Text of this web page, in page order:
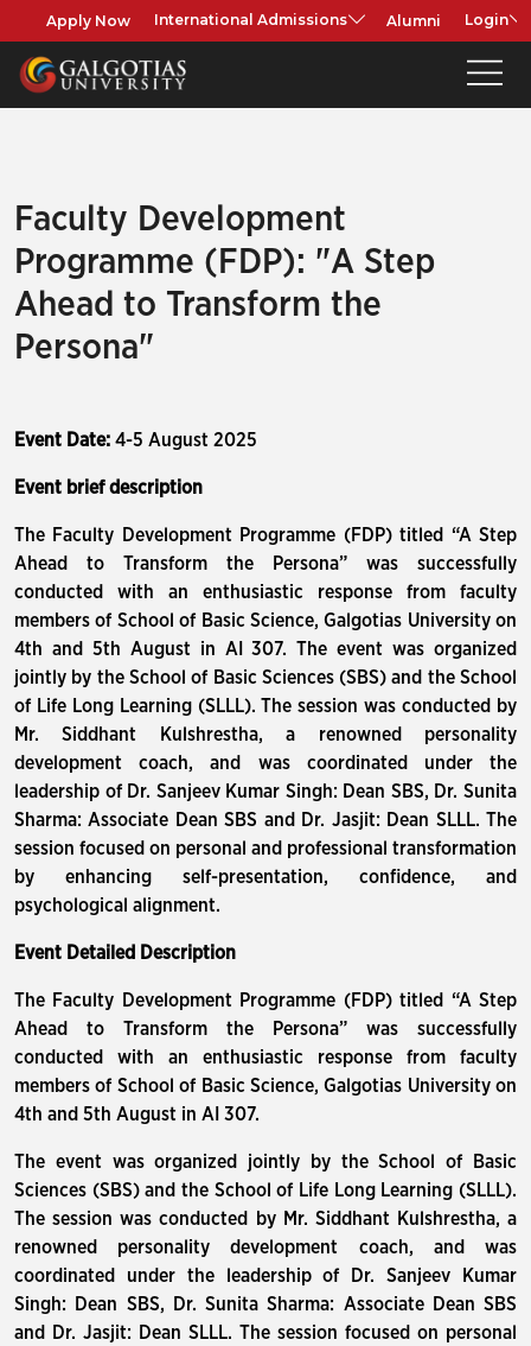
Apply Now International Admissions Alumni Login
Faculty Development
Programme (FDP): "A Step
Ahead to Transform the
Persona"
Event Date: 4-5 August 2025
Event brief description
The Faculty Development Programme (FDP) titled “A Step
Ahead to Transform the Persona” was successfully
conducted with an enthusiastic response from faculty
members of School of Basic Science, Galgotias University on
4th and 5th August in AI 307. The event was organized
jointly by the School of Basic Sciences (SBS) and the School
of Life Long Learning (SLLL). The session was conducted by
Mr. Siddhant Kulshrestha, a renowned personality
development coach, and was coordinated under the
leadership of Dr. Sanjeev Kumar Singh: Dean SBS, Dr. Sunita
Sharma: Associate Dean SBS and Dr. Jasjit: Dean SLLL. The
session focused on personal and professional transformation
by enhancing self-presentation, confidence, and
psychological alignment.
Event Detailed Description
The Faculty Development Programme (FDP) titled “A Step
Ahead to Transform the Persona” was successfully
conducted with an enthusiastic response from faculty
members of School of Basic Science, Galgotias University on
4th and 5th August in AI 307.
The event was organized jointly by the School of Basic
Sciences (SBS) and the School of Life Long Learning (SLLL).
The session was conducted by Mr. Siddhant Kulshrestha, a
renowned personality development coach, and was
coordinated under the leadership of Dr. Sanjeev Kumar
Singh: Dean SBS, Dr. Sunita Sharma: Associate Dean SBS
and Dr. Jasjit: Dean SLLL. The session focused on personal